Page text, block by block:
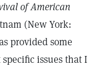
of American
(New York:
provided some
issues that I